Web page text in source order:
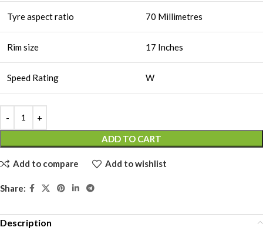
Tyre aspect ratio 70 Millimetres
Rim size 17 Inches
Speed Rating W
ADD TO CART
Add to compare Add to wishlist
Share:
Description